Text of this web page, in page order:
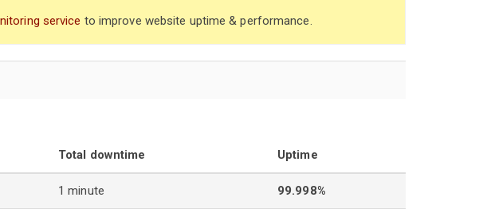
service to improve website uptime & performance.
Total downtime Uptime
1 minute 99.998%